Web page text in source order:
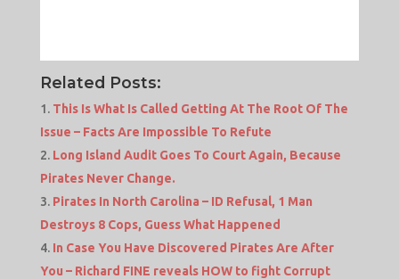
Related Posts:
This Is What Is Called Getting At The Root Of The
Issue – Facts Are Impossible To Refute
Long Island Audit Goes To Court Again, Because
Pirates Never Change.
Pirates In North Carolina – ID Refusal, 1 Man
Destroys 8 Cops, Guess What Happened
In Case You Have Discovered Pirates Are After
You – Richard FINE reveals HOW to fight Corrupt